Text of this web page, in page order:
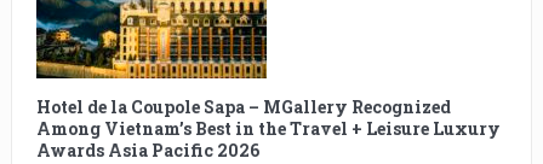
Hotel de la Coupole Sapa – MGallery Recognized
Among Vietnam’s Best in the Travel + Leisure Luxury
Awards Asia Pacific 2026